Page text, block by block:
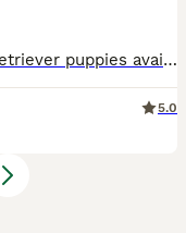
We have a beautiful litter of golden retriever puppies available Sire Hips total 11 elbows 0/0 PRA clear 1 and 2 Eyes unaffected Mother Hips total 3 elbow 0/0 PRA clear Puppies and parents ha
5.0